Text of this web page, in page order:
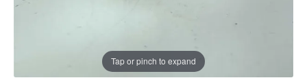
Tap or pinch to expand